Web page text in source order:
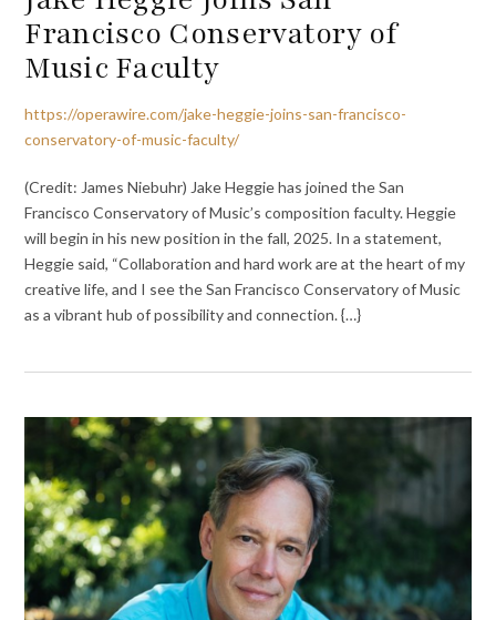
Francisco Conservatory of
Music Faculty
https://operawire.com/jake-heggie-joins-san-francisco-
conservatory-of-music-faculty/
(Credit: James Niebuhr) Jake Heggie has joined the San
Francisco Conservatory of Music’s composition faculty. Heggie
will begin in his new position in the fall, 2025. In a statement,
Heggie said, “Collaboration and hard work are at the heart of my
creative life, and I see the San Francisco Conservatory of Music
as a vibrant hub of possibility and connection. {…}